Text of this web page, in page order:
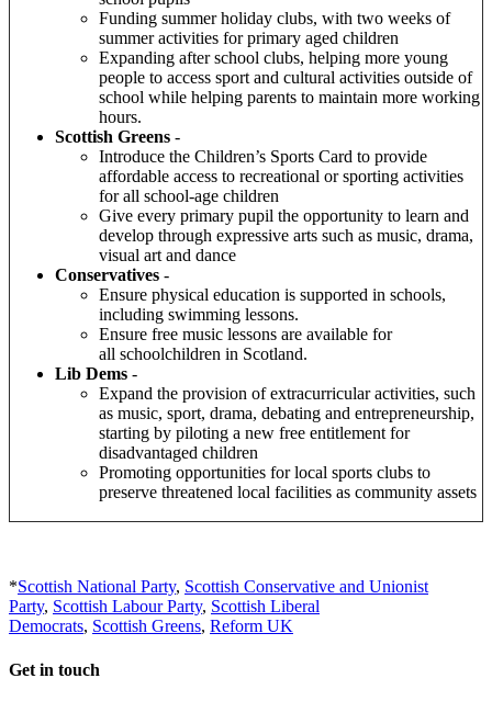
Funding summer holiday clubs, with two weeks of
summer activities for primary aged children
Expanding after school clubs, helping more young
people to access sport and cultural activities outside of
school while helping parents to maintain more working
hours.
Scottish Greens -
Introduce the Children’s Sports Card to provide
affordable access to recreational or sporting activities
for all school-age children
Give every primary pupil the opportunity to learn and
develop through expressive arts such as music, drama,
visual art and dance
Conservatives -
Ensure physical education is supported in schools,
including swimming lessons.
Ensure free music lessons are available for
all schoolchildren in Scotland.
Lib Dems -
Expand the provision of extracurricular activities, such
as music, sport, drama, debating and entrepreneurship,
starting by piloting a new free entitlement for
disadvantaged children
Promoting opportunities for local sports clubs to
preserve threatened local facilities as community assets
*Scottish National Party, Scottish Conservative and Unionist
Party, Scottish Labour Party, Scottish Liberal
Democrats, Scottish Greens, Reform UK
Get in touch